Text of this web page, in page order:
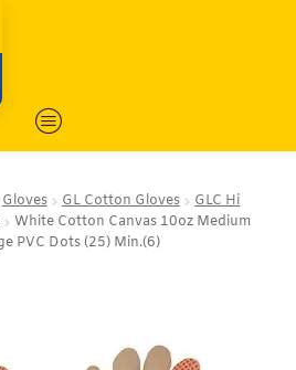
Gloves GL Cotton Gloves
GLC Hi
White Cotton Canvas 10oz Medium
PVC Dots (25) Min.(6)